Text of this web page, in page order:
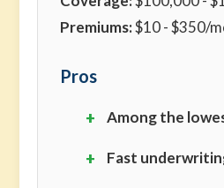
Premiums:$10 - $350/
Pros
Among the
Fast